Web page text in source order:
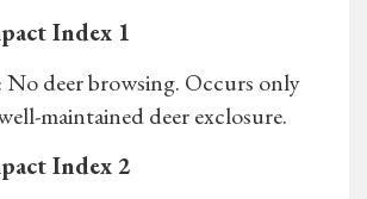
Index 1
No deer browsing. Occurs only
maintained deer exclosure.
Index 2